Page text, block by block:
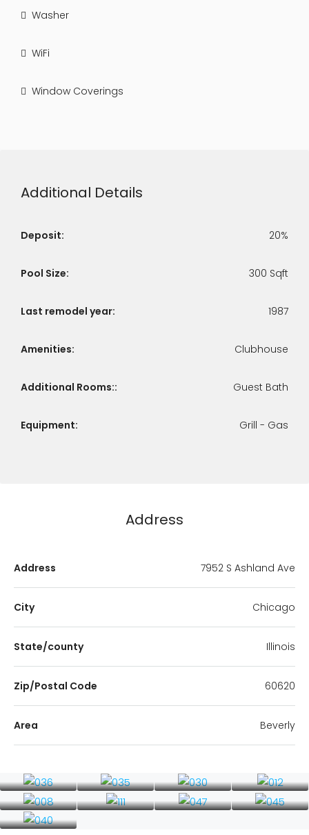
Washer
WiFi
Window Coverings
Additional Details
Deposit: 20%
Pool Size: 300 Sqft
Last remodel year: 1987
Amenities: Clubhouse
Additional Rooms:: Guest Bath
Equipment: Grill - Gas
Address
Address 7952 S Ashland Ave
City Chicago
State/county Illinois
Zip/Postal Code 60620
Area Beverly